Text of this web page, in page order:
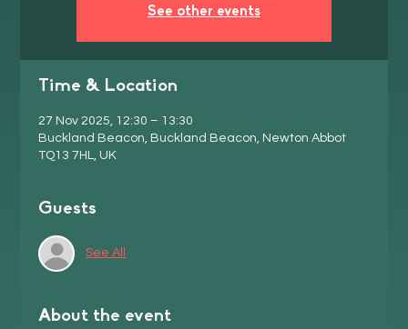
See other events
Time & Location
27 Nov 2025, 12:30 – 13:30
Buckland Beacon, Buckland Beacon, Newton Abbot
TQ13 7HL, UK
Guests
See All
About the event